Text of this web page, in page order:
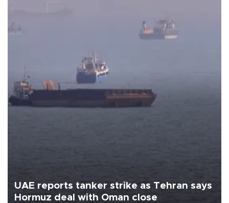
UAE reports tanker strike as Tehran says
Hormuz deal with Oman close